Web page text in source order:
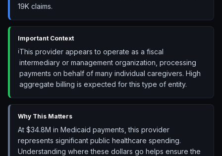
19K claims.
Important Context
ℹ️This provider appears to operate as a fiscal
intermediary or management organization, processing
payments on behalf of many individual caregivers. High
aggregate billing is expected for this type of entity.
Why This Matters
At $34.8M in Medicaid payments, this provider
represents significant public healthcare spending.
Understanding where these dollars go helps ensure the